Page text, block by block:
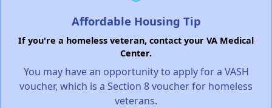
Affordable Housing Tip
If you're a homeless veteran, contact your VA Medical
Center.
You may have an opportunity to apply for a VASH
voucher, which is a Section 8 voucher for homeless
veterans.